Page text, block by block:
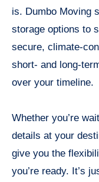
is. Dumbo Moving
storage options to
secure, climate-
short- and long-
over your timeline.
Whether you’re
details at your
give you the
you’re ready. It’s